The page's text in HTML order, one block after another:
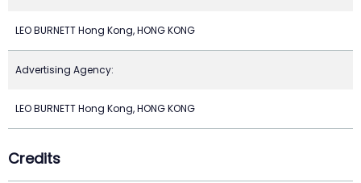
LEO BURNETT Hong Kong, HONG KONG
Advertising Agency:
LEO BURNETT Hong Kong, HONG KONG
Credits